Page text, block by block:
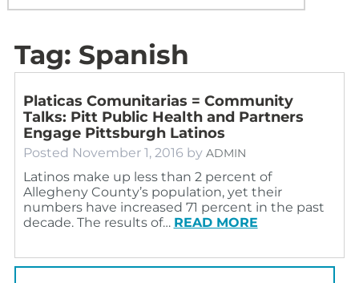
Tag: Spanish
Platicas Comunitarias = Community
Talks: Pitt Public Health and Partners
Engage Pittsburgh Latinos
Posted November 1, 2016 by ADMIN
Latinos make up less than 2 percent of
Allegheny County’s population, yet their
numbers have increased 71 percent in the past
decade. The results of… READ MORE